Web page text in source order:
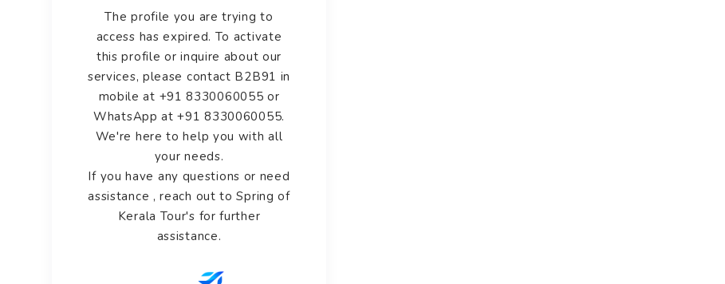
The profile you are trying to
access has expired. To activate
this profile or inquire about our
services, please contact B2B91 in
mobile at +91 8330060055 or
WhatsApp at +91 8330060055.
We're here to help you with all
your needs.
If you have any questions or need
assistance , reach out to Spring of
Kerala Tour's for further
assistance.